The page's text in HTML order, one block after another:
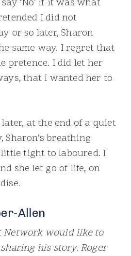
‘No’ if it was what
I did not
or so later, Sharon
same way. I regret that
pretence. I did let her
that I wanted her to
at the end of a quiet
Sharon’s breathing
tight to laboured. I
she let go of life, on
Allen
Network would like to
his story. Roger